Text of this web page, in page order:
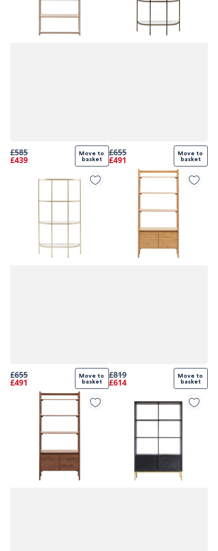
£585
£439
Move to
basket
£655
£491
Move to
basket
£655
£491
Move to
basket
£819
£614
Move to
basket